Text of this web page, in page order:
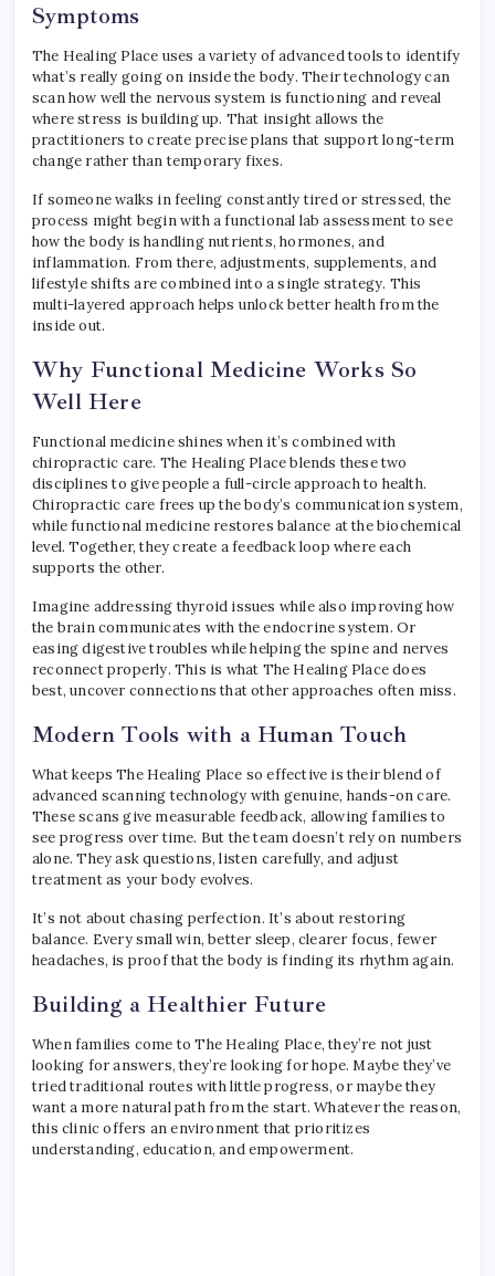
Symptoms
The Healing Place uses a variety of advanced tools to identify
what’s really going on inside the body. Their technology can
scan how well the nervous system is functioning and reveal
where stress is building up. That insight allows the
practitioners to create precise plans that support long-term
change rather than temporary fixes.
If someone walks in feeling constantly tired or stressed, the
process might begin with a functional lab assessment to see
how the body is handling nutrients, hormones, and
inflammation. From there, adjustments, supplements, and
lifestyle shifts are combined into a single strategy. This
multi-layered approach helps unlock better health from the
inside out.
Why Functional Medicine Works So
Well Here
Functional medicine shines when it’s combined with
chiropractic care. The Healing Place blends these two
disciplines to give people a full-circle approach to health.
Chiropractic care frees up the body’s communication system,
while functional medicine restores balance at the biochemical
level. Together, they create a feedback loop where each
supports the other.
Imagine addressing thyroid issues while also improving how
the brain communicates with the endocrine system. Or
easing digestive troubles while helping the spine and nerves
reconnect properly. This is what The Healing Place does
best, uncover connections that other approaches often miss.
Modern Tools with a Human Touch
What keeps The Healing Place so effective is their blend of
advanced scanning technology with genuine, hands-on care.
These scans give measurable feedback, allowing families to
see progress over time. But the team doesn’t rely on numbers
alone. They ask questions, listen carefully, and adjust
treatment as your body evolves.
It’s not about chasing perfection. It’s about restoring
balance. Every small win, better sleep, clearer focus, fewer
headaches, is proof that the body is finding its rhythm again.
Building a Healthier Future
When families come to The Healing Place, they’re not just
looking for answers, they’re looking for hope. Maybe they’ve
tried traditional routes with little progress, or maybe they
want a more natural path from the start. Whatever the reason,
this clinic offers an environment that prioritizes
understanding, education, and empowerment.